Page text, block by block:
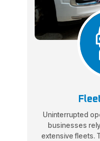
Uninterrupted
businesses
extensive fleets.